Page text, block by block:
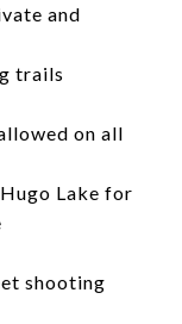
and
trails
on all
Lake for
shooting